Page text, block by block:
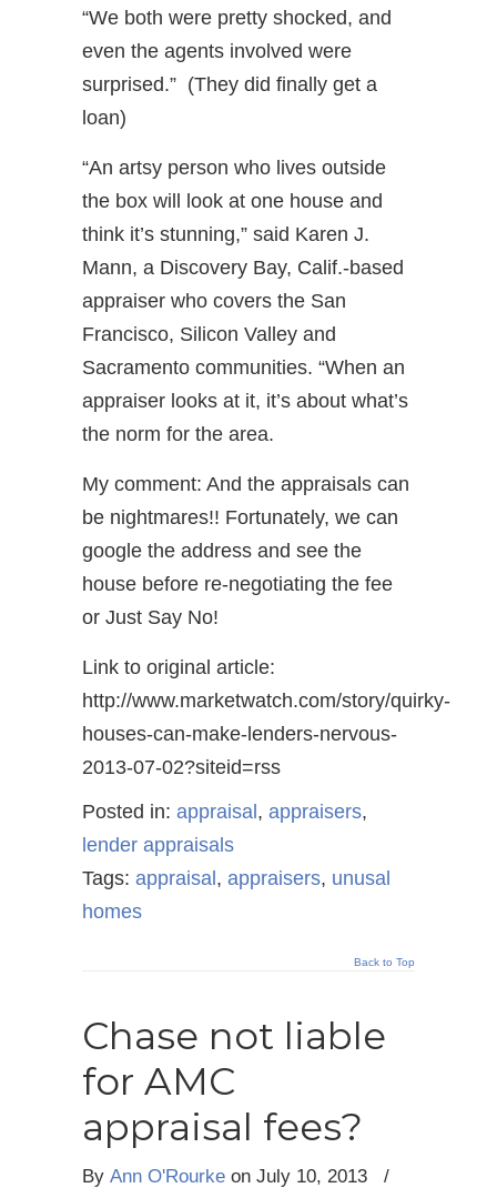
“We both were pretty shocked, and
even the agents involved were
surprised.” (They did finally get a
loan)
“An artsy person who lives outside
the box will look at one house and
think it’s stunning,” said Karen J.
Mann, a Discovery Bay, Calif.-based
appraiser who covers the San
Francisco, Silicon Valley and
Sacramento communities. “When an
appraiser looks at it, it’s about what’s
the norm for the area.
My comment: And the appraisals can
be nightmares!! Fortunately, we can
google the address and see the
house before re-negotiating the fee
or Just Say No!
Link to original article:
http://www.marketwatch.com/story/quirky-
houses-can-make-lenders-nervous-
2013-07-02?siteid=rss
Posted in: appraisal , appraisers,
lender appraisals
Tags: appraisal , appraisers, unusal
homes
Back to Top
Chase not liable
for AMC
appraisal fees?
By Ann O'Rourke on July 10, 2013
/